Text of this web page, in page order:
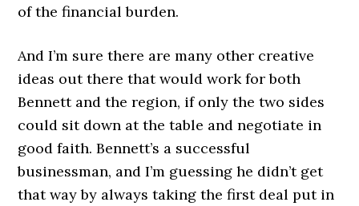
of the financial burden.
And I’m sure there are many other creative
ideas out there that would work for both
Bennett and the region, if only the two sides
could sit down at the table and negotiate in
good faith. Bennett’s a successful
businessman, and I’m guessing he didn’t get
that way by always taking the first deal put in